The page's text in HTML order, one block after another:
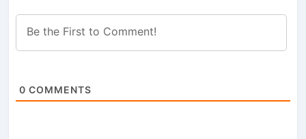
0 COMMENTS